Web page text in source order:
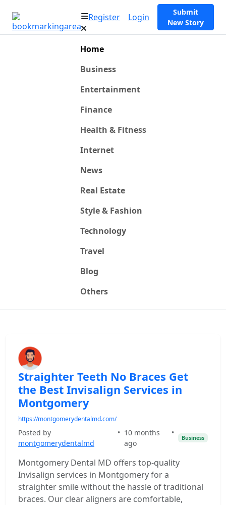
Register Login
Submit
New Story
Home
Business
Entertainment
Finance
Health & Fitness
Internet
News
Real Estate
Style & Fashion
Technology
Travel
Blog
Others
Straighter Teeth No Braces Get
the Best Invisalign Services in
Montgomery
https://montgomerydentalmd.com/
Posted by
montgomerydentalmd
• 10 months
ago
•
Business
Montgomery Dental MD offers top-quality
Invisalign services in Montgomery for a
straighter smile without the hassle of traditional
braces. Our clear aligners are comfortable,